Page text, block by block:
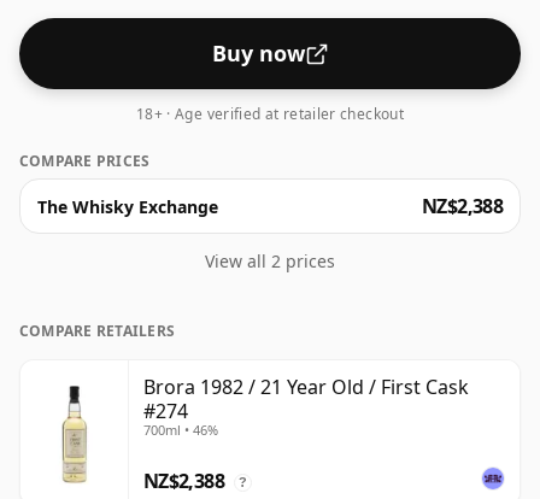
Buy now
18+ · Age verified at retailer checkout
COMPARE PRICES
The Whisky Exchange NZ$2,388
View all 2 prices
COMPARE RETAILERS
Brora 1982 / 21 Year Old / First Cask
#274
700ml • 46%
NZ$2,388 ?